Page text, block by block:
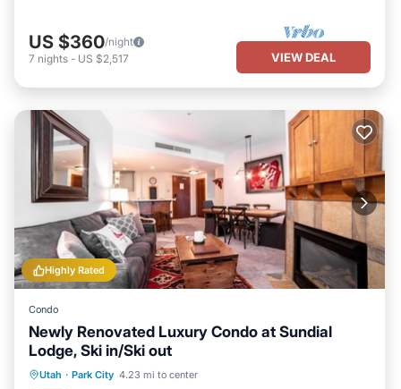
US $360/night
7 nights - US $2,517 VIEW DEAL
Highly Rated
Condo
Newly Renovated Luxury Condo at Sundial
Lodge, Ski in/Ski out
Utah · Park City 4.23 mi to center